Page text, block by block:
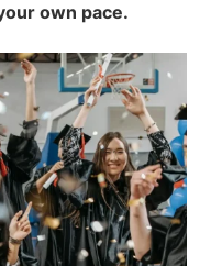
own pace.